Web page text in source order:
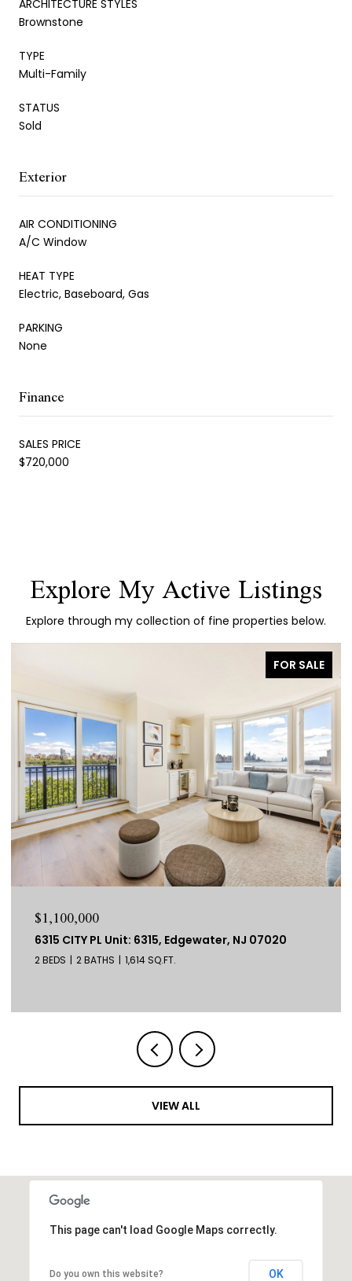
ARCHITECTURE STYLES
Brownstone
TYPE
Multi-Family
STATUS
Sold
Exterior
AIR CONDITIONING
A/C Window
HEAT TYPE
Electric, Baseboard, Gas
PARKING
None
Finance
SALES PRICE
$720,000
Explore My Active Listings
Explore through my collection of fine properties below.
FOR SALE
$1,100,000
6315 CITY PL Unit: 6315, Edgewater, NJ 07020
2 BEDS 2 BATHS 1,614 SQ.FT.
VIEW ALL
This page can't load Google Maps correctly.
Do you own this website? OK